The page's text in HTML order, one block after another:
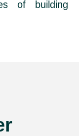
of building